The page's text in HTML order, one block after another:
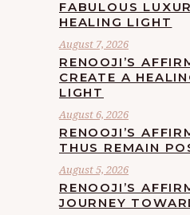
FABULOUS
HEALING LIGHT
August 7, 2026
RENOOJI’S
CREATE A
LIGHT
August 6, 2026
RENOOJI’S
THUS REMAIN
August 5, 2026
RENOOJI’S
JOURNEY